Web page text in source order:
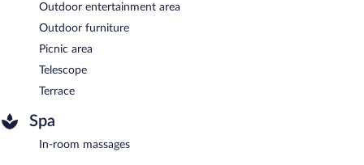
Outdoor entertainment area
Outdoor furniture
Picnic area
Telescope
Terrace
Spa
In-room massages